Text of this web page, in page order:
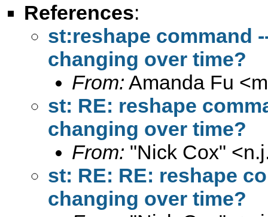
References:
st:reshape command
changing over time?
From: Amanda Fu <
st: RE: reshape
changing over time?
From: "Nick Cox" <
st: RE: RE: reshape
changing over time?